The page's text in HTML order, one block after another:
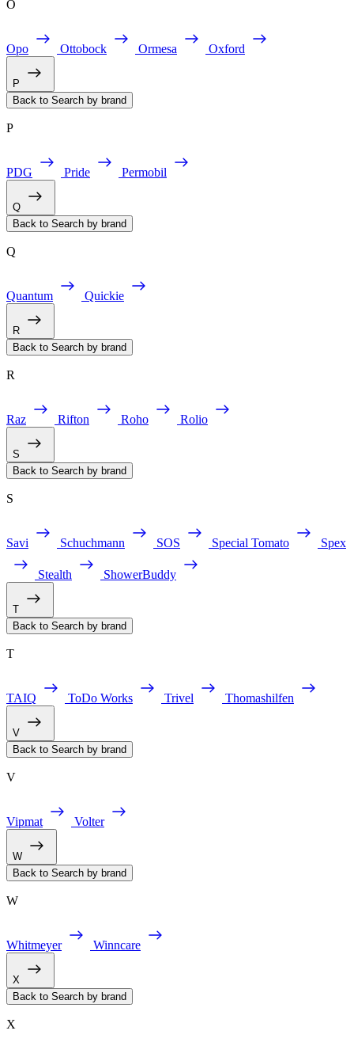
O
Opo Ottobock Ormesa Oxford
P
Back to Search by brand
P
PDG Pride Permobil
Q
Back to Search by brand
Q
Quantum Quickie
R
Back to Search by brand
R
Raz Rifton Roho Rolio
S
Back to Search by brand
S
Savi Schuchmann SOS Special Tomato Spex
Stealth ShowerBuddy
T
Back to Search by brand
T
TAIQ ToDo Works Trivel Thomashilfen
V
Back to Search by brand
V
Vipmat Volter
W
Back to Search by brand
W
Whitmeyer Winncare
X
Back to Search by brand
X